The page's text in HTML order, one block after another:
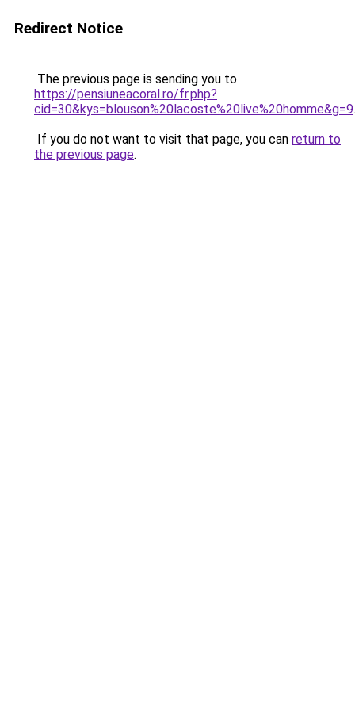
Redirect Notice
The previous page is sending you to
https://pensiuneacoral.ro/fr.php?
cid=30&kys=blouson%20lacoste%20live%20homme&g=9.
If you do not want to visit that page, you can return to
the previous page.